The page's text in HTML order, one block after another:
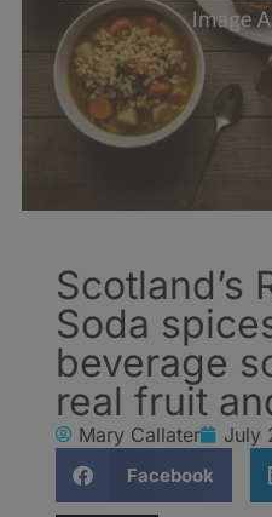
Scotland’s
Soda
beverage
real fruit
Mary Callater July
Facebook